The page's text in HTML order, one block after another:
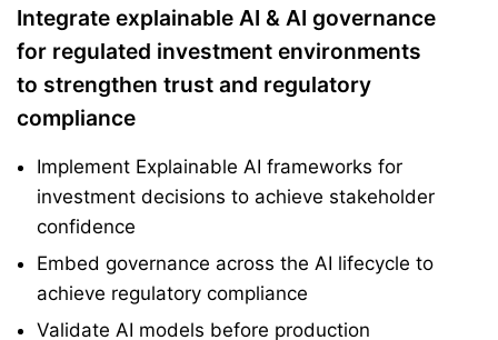
Integrate explainable AI & AI governance
for regulated investment environments
to strengthen trust and regulatory
compliance
Implement Explainable AI frameworks for
investment decisions to achieve stakeholder
confidence
Embed governance across the AI lifecycle to
achieve regulatory compliance
Validate AI models before production